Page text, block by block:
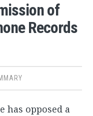
of
Records
has opposed a